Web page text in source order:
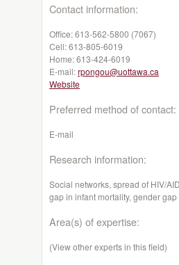
Contact information:
Office:613-562-5800 (7067)
Cell:613-805-6019
Home:613-424-6019
E-mail:rpongou@uottawa.ca
Website
Preferred method of contact:
E-mail
Research information:
Social networks, spread of HIV/
gap in infant mortality, gender
Area(s) of expertise:
(View other experts in this field)